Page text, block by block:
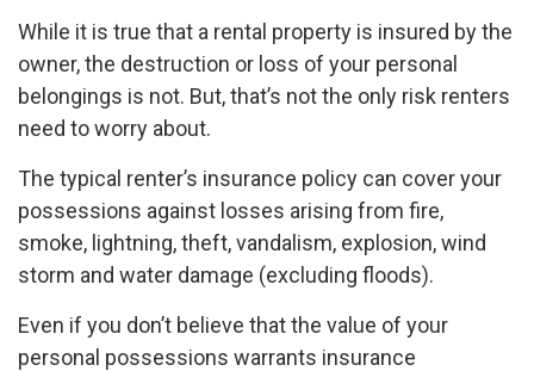
While it is true that a rental property is insured by the
owner, the destruction or loss of your personal
belongings is not. But, that’s not the only risk renters
need to worry about.
The typical renter’s insurance policy can cover your
possessions against losses arising from fire,
smoke, lightning, theft, vandalism, explosion, wind
storm and water damage (excluding floods).
Even if you don’t believe that the value of your
personal possessions warrants insurance